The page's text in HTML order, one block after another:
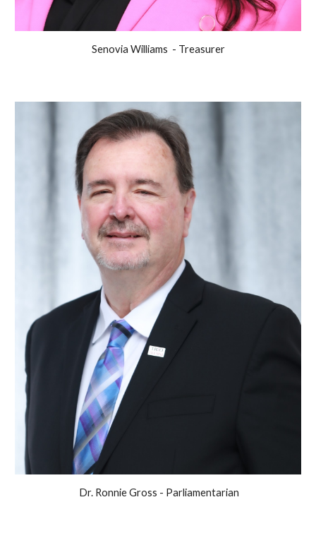
Senovia Williams - Treasurer
Dr. Ronnie Gross - Parliamentarian